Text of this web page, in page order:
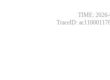
TIME:
TraceID: